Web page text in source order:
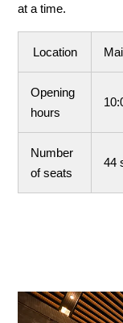
at a time.
Location
Opening
hours
Number
of seats
44